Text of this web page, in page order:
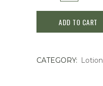
Prime
Lotion
ADD TO CART
CATEGORY: Lotion